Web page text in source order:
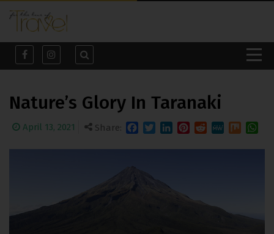
Nature’s Glory In Taranaki
April 13, 2021 Share: